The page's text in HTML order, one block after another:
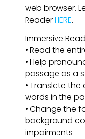
web browser.
ReaderHERE.
Immersive
• Read the
• Help
passage as a
• Translate
words in the
• Change the
background
impairments